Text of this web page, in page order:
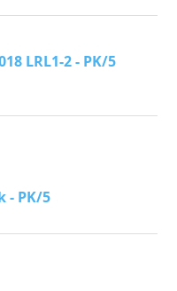
LRL1-2 - PK/5
- PK/5